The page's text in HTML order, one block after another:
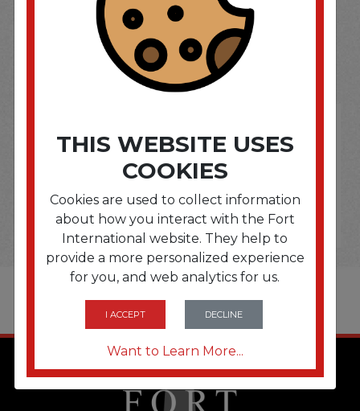
SOME OF OUR BRAND
OPTIONS ARE...
THIS WEBSITE USES
COOKIES
Cookies are used to collect information
about how you interact with the Fort
International website. They help to
provide a more personalized experience
for you, and web analytics for us.
I ACCEPT DECLINE
Want to Learn More...